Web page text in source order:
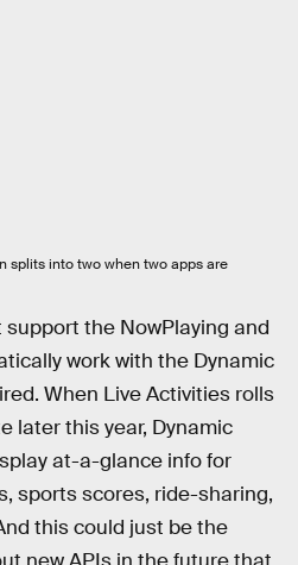
splits into two when two apps are
the NowPlaying and
work with the Dynamic
When Live Activities rolls
later this year, Dynamic
at-a-glance info for
sports scores, ride-sharing,
this could just be the